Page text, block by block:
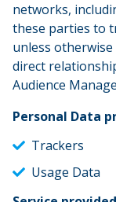
networks,
these parties to
unless
direct
Audience
Personal Data
Trackers
Usage Data